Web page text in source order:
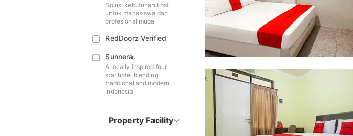
Solusi kebutuhan kost
untuk mahasiswa dan
profesional muda
RedDoorz Verified
Sunnera
A locally inspired four
star hotel blending
traditional and modern
Indonesia
Property Facility